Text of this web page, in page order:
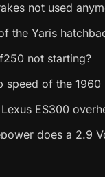
not used
the Yaris
not starting?
speed of the 1960
ES300
does a 2.9